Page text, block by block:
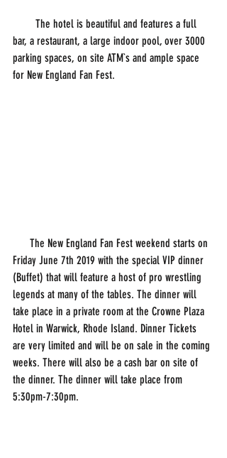
bar, a restaurant, a large indoor pool, over 3000
parking spaces, on site ATM`s and ample space
for New England Fan Fest.
Friday June 7th 2019 with the special VIP dinner
(Buffet) that will feature a host of pro wrestling
legends at many of the tables. The dinner will
take place in a private room at the Crowne Plaza
Hotel in Warwick, Rhode Island. Dinner Tickets
are very limited and will be on sale in the coming
weeks. There will also be a cash bar on site of
the dinner. The dinner will take place from
5:30pm-7:30pm.